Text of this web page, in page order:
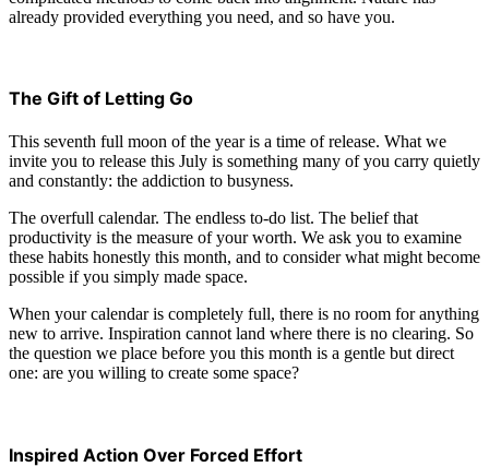
already provided everything you need, and so have you.
The Gift of Letting Go
This seventh full moon of the year is a time of release. What we
invite you to release this July is something many of you carry quietly
and constantly: the addiction to busyness.
The overfull calendar. The endless to-do list. The belief that
productivity is the measure of your worth. We ask you to examine
these habits honestly this month, and to consider what might become
possible if you simply made space.
When your calendar is completely full, there is no room for anything
new to arrive. Inspiration cannot land where there is no clearing. So
the question we place before you this month is a gentle but direct
one: are you willing to create some space?
Inspired Action Over Forced Effort